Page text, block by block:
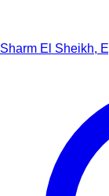
Sharm El Sheikh,